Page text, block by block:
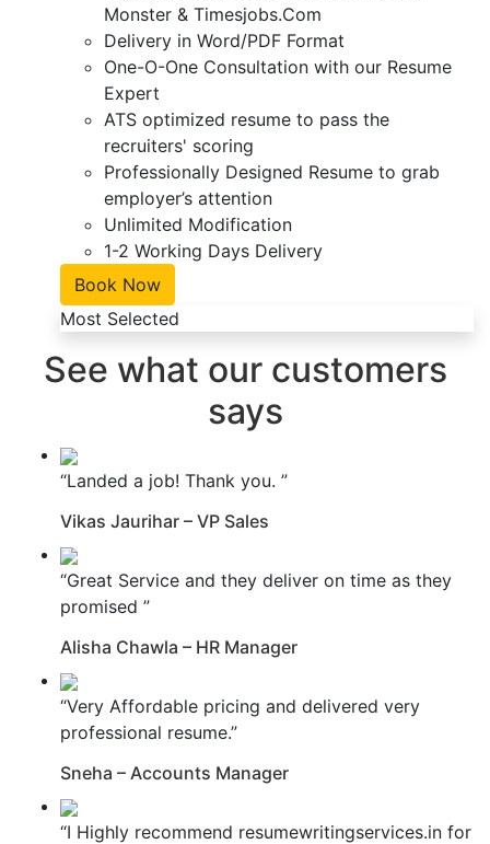
Monster & Timesjobs.Com
Delivery in Word/PDF Format
One-O-One Consultation with our Resume
Expert
ATS optimized resume to pass the
recruiters' scoring
Professionally Designed Resume to grab
employer’s attention
Unlimited Modification
1-2 Working Days Delivery
Book Now
Most Selected
See what our customers
says
“Landed a job! Thank you. ”
Vikas Jaurihar – VP Sales
“Great Service and they deliver on time as they
promised ”
Alisha Chawla – HR Manager
“Very Affordable pricing and delivered very
professional resume.”
Sneha – Accounts Manager
“I Highly recommend resumewritingservices.in for